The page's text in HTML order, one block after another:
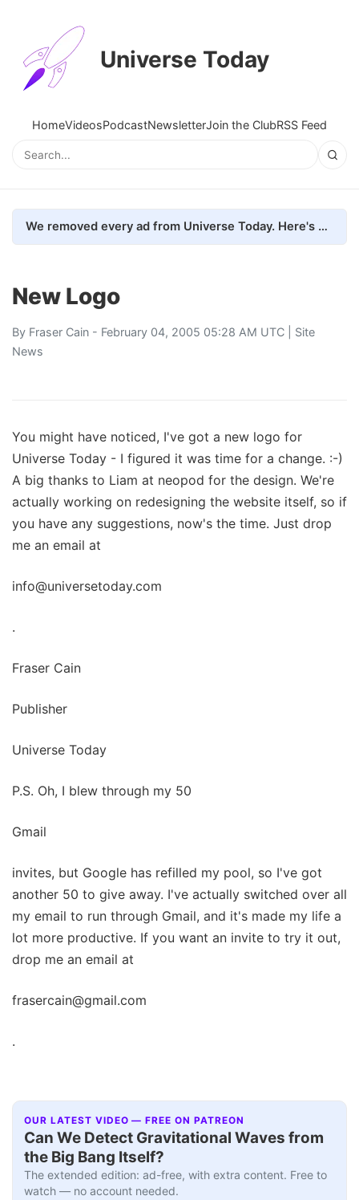
Universe Today
HomeVideosPodcastNewsletterJoin the ClubRSS Feed
We removed every ad from Universe Today. Here's what happened.
New Logo
By Fraser Cain - February 04, 2005 05:28 AM UTC | Site
News
You might have noticed, I've got a new logo for
Universe Today - I figured it was time for a change. :-)
A big thanks to Liam at neopod for the design. We're
actually working on redesigning the website itself, so if
you have any suggestions, now's the time. Just drop
me an email at
info@universetoday.com
.
Fraser Cain
Publisher
Universe Today
P.S. Oh, I blew through my 50
Gmail
invites, but Google has refilled my pool, so I've got
another 50 to give away. I've actually switched over all
my email to run through Gmail, and it's made my life a
lot more productive. If you want an invite to try it out,
drop me an email at
frasercain@gmail.com
.
OUR LATEST VIDEO — FREE ON PATREON
Can We Detect Gravitational Waves from
the Big Bang Itself?
The extended edition: ad-free, with extra content. Free to
watch — no account needed.